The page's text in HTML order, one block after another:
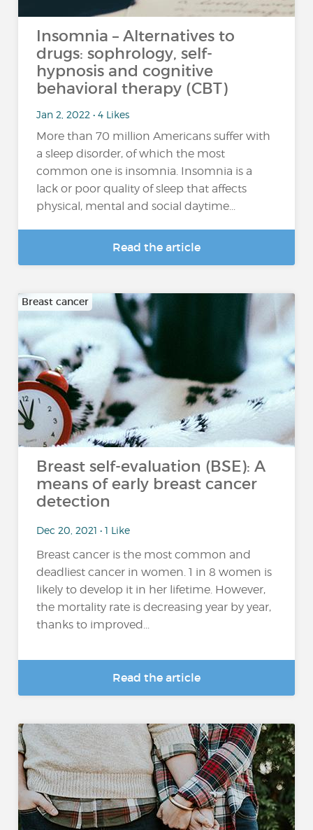
Insomnia – Alternatives to
drugs: sophrology, self-
hypnosis and cognitive
behavioral therapy (CBT)
Jan 2, 2022 • 4 Likes
More than 70 million Americans suffer with
a sleep disorder, of which the most
common one is insomnia. Insomnia is a
lack or poor quality of sleep that affects
physical, mental and social daytime...
Read the article
Breast cancer
Breast self-evaluation (BSE): A
means of early breast cancer
detection
Dec 20, 2021 • 1 Like
Breast cancer is the most common and
deadliest cancer in women. 1 in 8 women is
likely to develop it in her lifetime. However,
the mortality rate is decreasing year by year,
thanks to improved...
Read the article